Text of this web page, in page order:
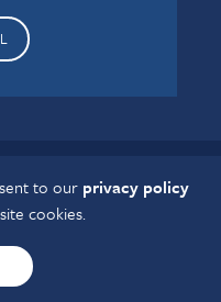
difficulty accessing this
us atgrcaccess@osumc.edu
All rights reserved.
to our privacy policy
cookies.